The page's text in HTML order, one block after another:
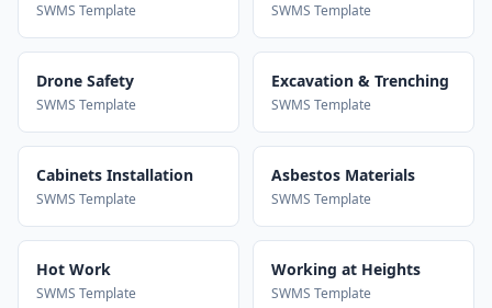
SWMS Template SWMS Template
Drone Safety
SWMS Template
Excavation & Trenching
SWMS Template
Cabinets Installation
SWMS Template
Asbestos Materials
SWMS Template
Hot Work
SWMS Template
Working at Heights
SWMS Template